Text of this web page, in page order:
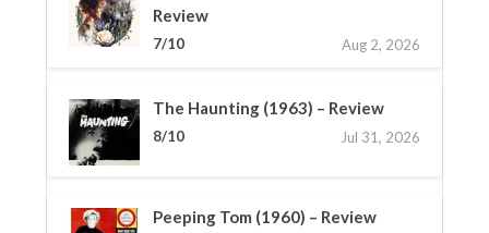
Review
7/10 Aug 2, 2026
The Haunting (1963) – Review
8/10 Jul 31, 2026
Peeping Tom (1960) – Review